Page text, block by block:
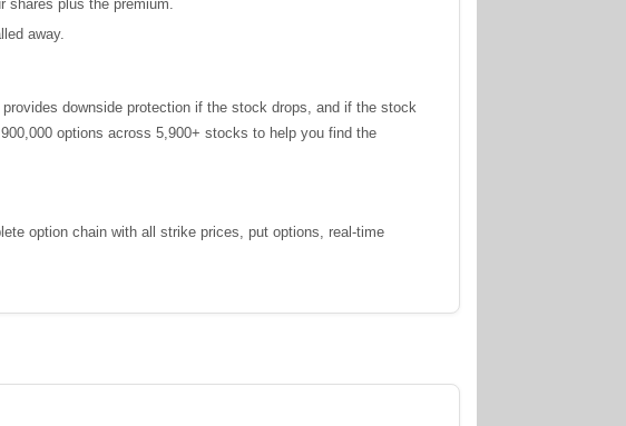
shares plus the premium.
away.
downside protection if the stock drops, and if the stock
options across 5,900+ stocks to help you find the
option chain with all strike prices, put options, real-time